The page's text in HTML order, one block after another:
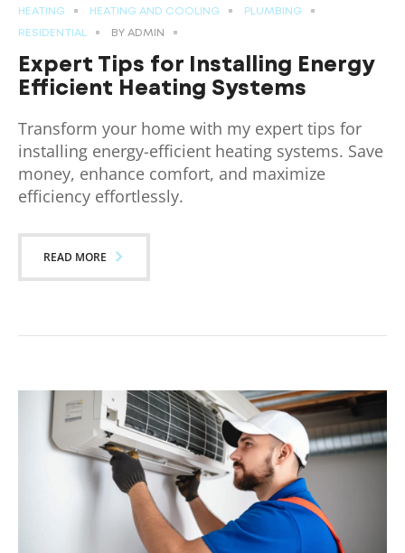
HEATING HEATING AND COOLING
PLUMBING
RESIDENTIAL
BYADMIN
Expert Tips for Installing Energy
Efficient Heating Systems
Transform your home with my expert tips for
installing energy-efficient heating systems. Save
money, enhance comfort, and maximize
efficiency effortlessly.
READ MORE